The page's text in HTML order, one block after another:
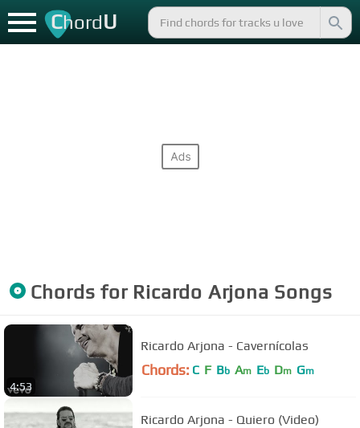
ChordU
Chords for Ricardo Arjona Songs
4:53
Ricardo Arjona - Cavernícolas
Chords: C F Bb Am Eb Dm Gm
Ricardo Arjona - Quiero (Video)